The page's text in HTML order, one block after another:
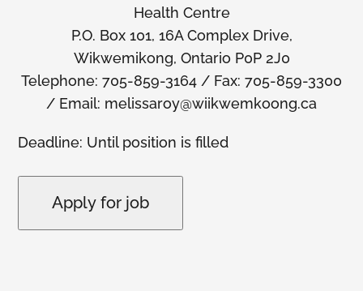
Health Centre
P.O. Box 101, 16A Complex Drive,
Wikwemikong, Ontario P0P 2J0
Telephone: 705-859-3164 / Fax: 705-859-3300
/ Email: melissaroy@wiikwemkoong.ca
Deadline: Until position is filled